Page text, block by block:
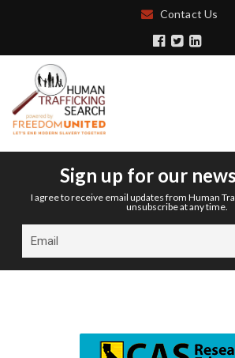
Contact Us
Sign up for our
I agree to receive email updates from Human
unsubscribe at any time.